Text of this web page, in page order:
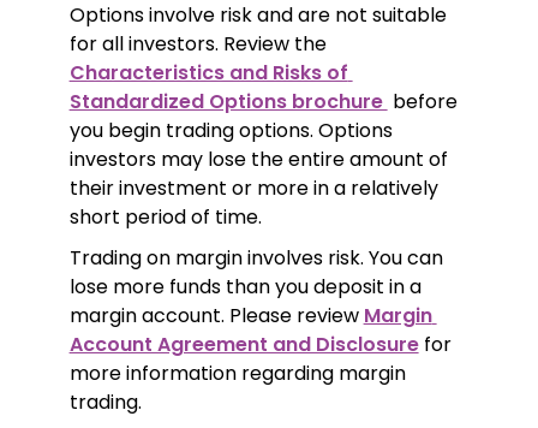
Options involve risk and are not suitable
for all investors. Review the
Characteristics and Risks of
Standardized Options brochure before
you begin trading options. Options
investors may lose the entire amount of
their investment or more in a relatively
short period of time.
Trading on margin involves risk. You can
lose more funds than you deposit in a
margin account. Please review Margin
Account Agreement and Disclosure for
more information regarding margin
trading.